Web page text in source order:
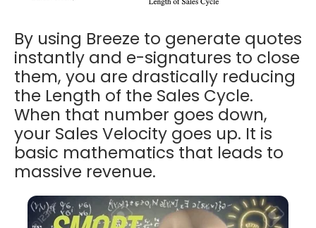
By using Breeze to generate quotes
instantly and e-signatures to close
them, you are drastically reducing
the Length of the Sales Cycle.
When that number goes down,
your Sales Velocity goes up. It is
basic mathematics that leads to
massive revenue.